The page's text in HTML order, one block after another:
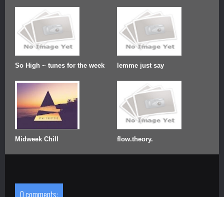
So High ~ tunes for the week lemme just say
Midweek Chill flow.theory.